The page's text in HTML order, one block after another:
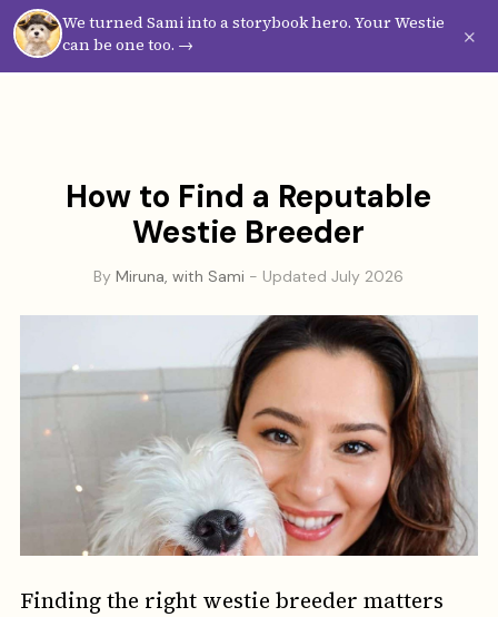
We turned Sami into a storybook hero. Your Westie
can be one too. →
×
WestieVibes
How to Find a Reputable
Westie Breeder
ByMiruna, with Sami - Updated July 2026
Finding the right westie breeder matters